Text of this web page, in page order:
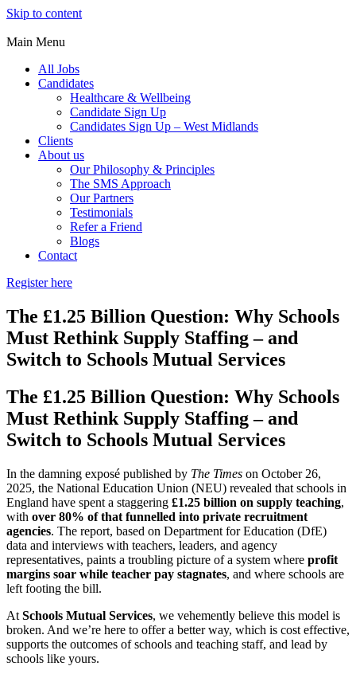
Skip to content
Main Menu
All Jobs
Candidates
Healthcare & Wellbeing
Candidate Sign Up
Candidates Sign Up – West Midlands
Clients
About us
Our Philosophy & Principles
The SMS Approach
Our Partners
Testimonials
Refer a Friend
Blogs
Contact
Register here
The £1.25 Billion Question: Why Schools
Must Rethink Supply Staffing – and
Switch to Schools Mutual Services
The £1.25 Billion Question: Why Schools
Must Rethink Supply Staffing – and
Switch to Schools Mutual Services
In the damning exposé published by The Times on October 26,
2025, the National Education Union (NEU) revealed that schools in
England have spent a staggering £1.25 billion on supply teaching,
with over 80% of that funnelled into private recruitment
agencies. The report, based on Department for Education (DfE)
data and interviews with teachers, leaders, and agency
representatives, paints a troubling picture of a system where profit
margins soar while teacher pay stagnates, and where schools are
left footing the bill.
At Schools Mutual Services, we vehemently believe this model is
broken. And we’re here to offer a better way, which is cost effective,
supports the outcomes of schools and teaching staff, and lead by
schools like yours.